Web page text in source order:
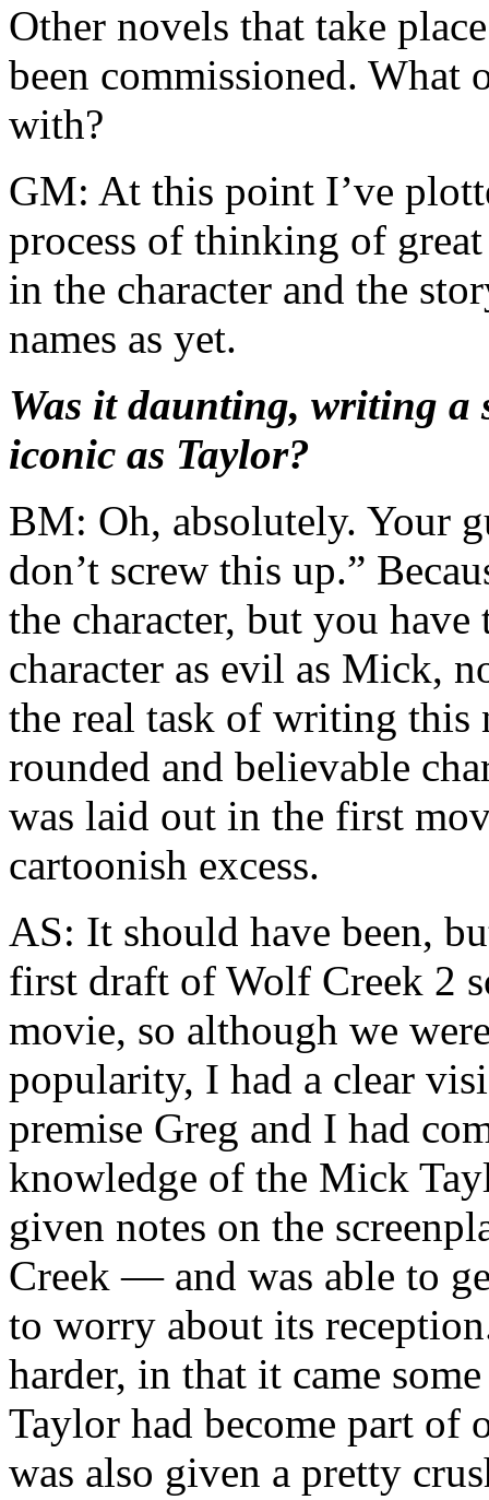
Other novels that take
been commissioned.
with?
GM: At this point I’ve
process of thinking of
in the character and the
names as yet.
Was it daunting, writing a
iconic as Taylor?
BM: Oh, absolutely. Your
don’t screw this up.”
the character, but you
character as evil as Mick,
the real task of writing
rounded and believable
was laid out in the first
cartoonish excess.
AS: It should have been,
first draft of Wolf Creek 2
movie, so although we
popularity, I had a clear
premise Greg and I had
knowledge of the Mick
given notes on the
Creek — and was able to
to worry about its
harder, in that it came
Taylor had become part of
was also given a pretty